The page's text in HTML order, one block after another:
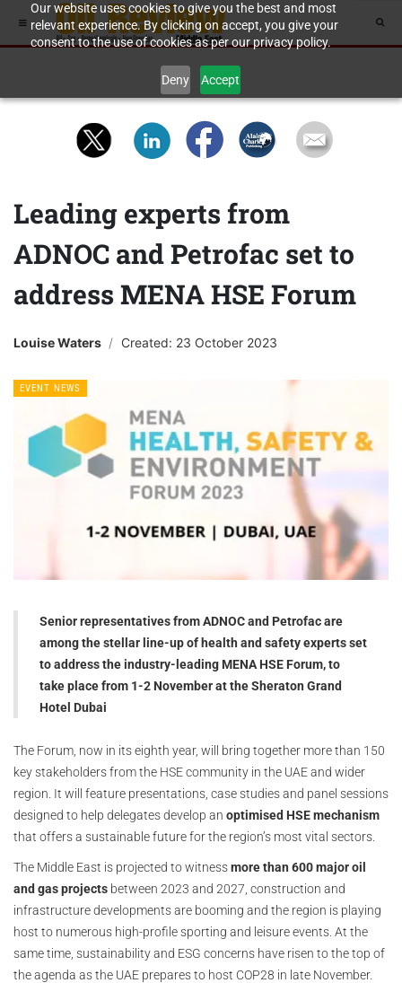
Our website uses cookies to give you the best and most
relevant experience. By clicking on accept, you give your
consent to the use of cookies as per our privacy policy.
Deny Accept
Leading experts from
ADNOC and Petrofac set to
address MENA HSE Forum
Louise Waters Created: 23 October 2023
EVENT NEWS
Senior representatives from ADNOC and Petrofac are
among the stellar line-up of health and safety experts set
to address the industry-leading MENA HSE Forum, to
take place from 1-2 November at the Sheraton Grand
Hotel Dubai
The Forum, now in its eighth year, will bring together more than 150
key stakeholders from the HSE community in the UAE and wider
region. It will feature presentations, case studies and panel sessions
designed to help delegates develop an optimised HSE mechanism
that offers a sustainable future for the region’s most vital sectors.
The Middle East is projected to witnessmore than 600 major oil
and gas projects between 2023 and 2027, construction and
infrastructure developments are booming and the region is playing
host to numerous high-profile sporting and leisure events. At the
same time, sustainability and ESG concerns have risen to the top of
the agenda as the UAE prepares to host COP28 in late November.